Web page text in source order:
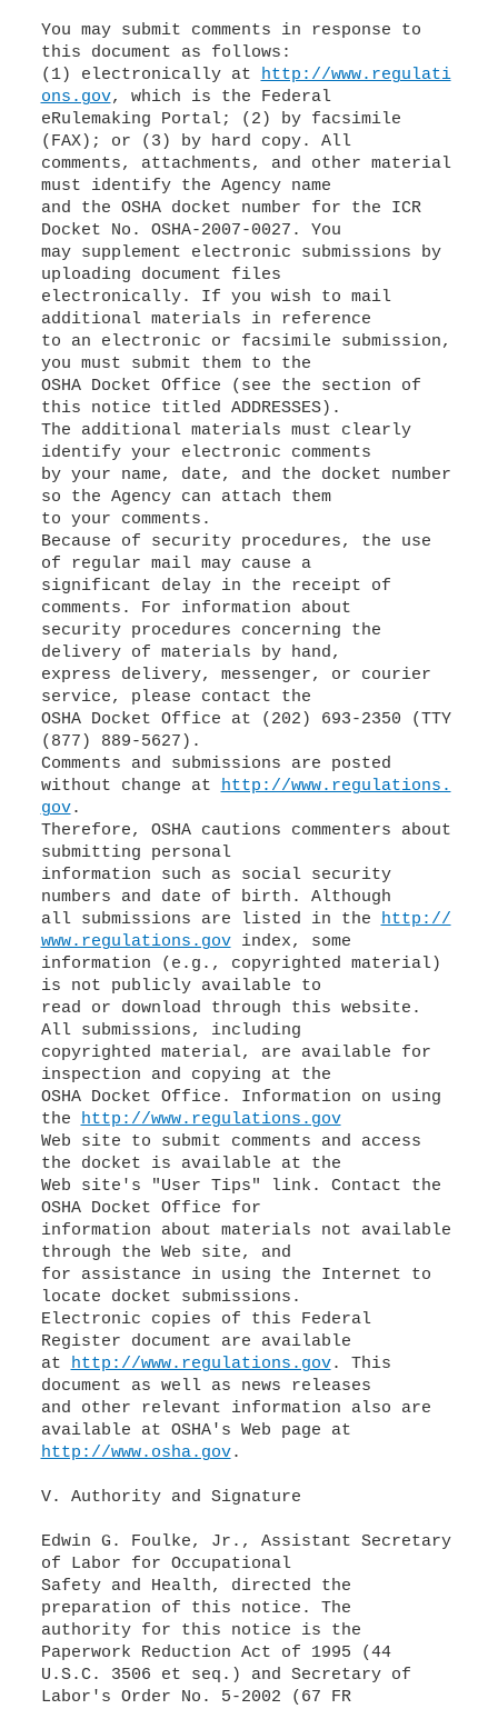
You may submit comments in response to
this document as follows:
(1) electronically at http://www.regulati
ons.gov, which is the Federal
eRulemaking Portal; (2) by facsimile
(FAX); or (3) by hard copy. All
comments, attachments, and other material
must identify the Agency name
and the OSHA docket number for the ICR
Docket No. OSHA-2007-0027. You
may supplement electronic submissions by
uploading document files
electronically. If you wish to mail
additional materials in reference
to an electronic or facsimile submission,
you must submit them to the
OSHA Docket Office (see the section of
this notice titled ADDRESSES).
The additional materials must clearly
identify your electronic comments
by your name, date, and the docket number
so the Agency can attach them
to your comments.
Because of security procedures, the use
of regular mail may cause a
significant delay in the receipt of
comments. For information about
security procedures concerning the
delivery of materials by hand,
express delivery, messenger, or courier
service, please contact the
OSHA Docket Office at (202) 693-2350 (TTY
(877) 889-5627).
Comments and submissions are posted
without change at http://www.regulations.
gov.
Therefore, OSHA cautions commenters about
submitting personal
information such as social security
numbers and date of birth. Although
all submissions are listed in the http://
www.regulations.govindex, some
information (e.g., copyrighted material)
is not publicly available to
read or download through this website.
All submissions, including
copyrighted material, are available for
inspection and copying at the
OSHA Docket Office. Information on using
the http://www.regulations.gov
Web site to submit comments and access
the docket is available at the
Web site's "User Tips" link. Contact the
OSHA Docket Office for
information about materials not available
through the Web site, and
for assistance in using the Internet to
locate docket submissions.
Electronic copies of this Federal
Register document are available
at http://www.regulations.gov. This
document as well as news releases
and other relevant information also are
http://www.osha.gov.
V. Authority and Signature
Edwin G. Foulke, Jr., Assistant Secretary
of Labor for Occupational
Safety and Health, directed the
preparation of this notice. The
authority for this notice is the
Paperwork Reduction Act of 1995 (44
U.S.C. 3506 et seq.) and Secretary of
Labor's Order No. 5-2002 (67 FR